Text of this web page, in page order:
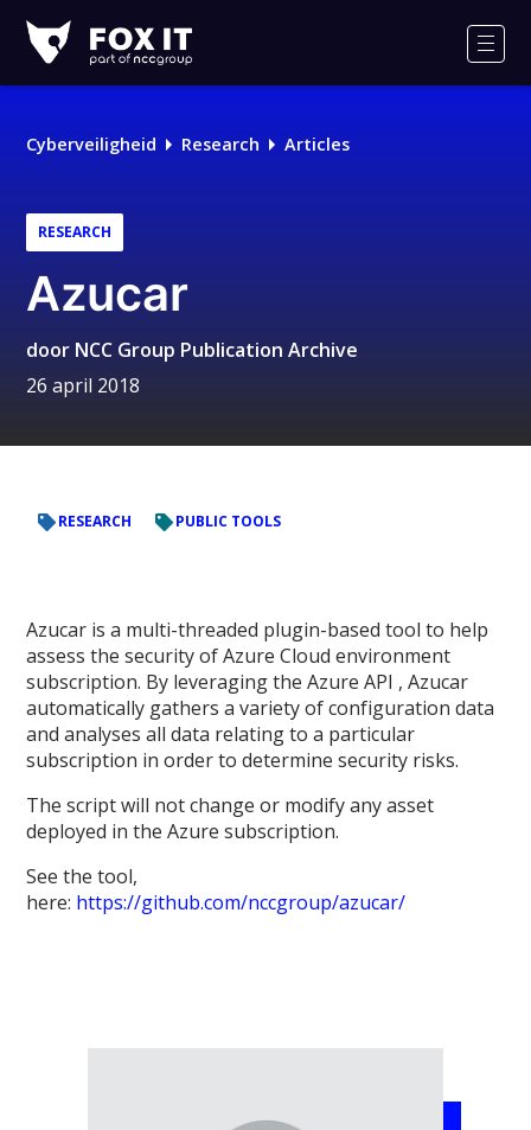
IT
Cyberveiligheid Research Articles
RESEARCH
Azucar
door NCC Group Publication Archive
26 april 2018
RESEARCH PUBLIC TOOLS
Azucar is a multi-threaded plugin-based tool to help
assess the security of Azure Cloud environment
subscription. By leveraging the Azure API , Azucar
automatically gathers a variety of configuration data
and analyses all data relating to a particular
subscription in order to determine security risks.
The script will not change or modify any asset
deployed in the Azure subscription.
See the tool,
here: https://github.com/nccgroup/azucar/